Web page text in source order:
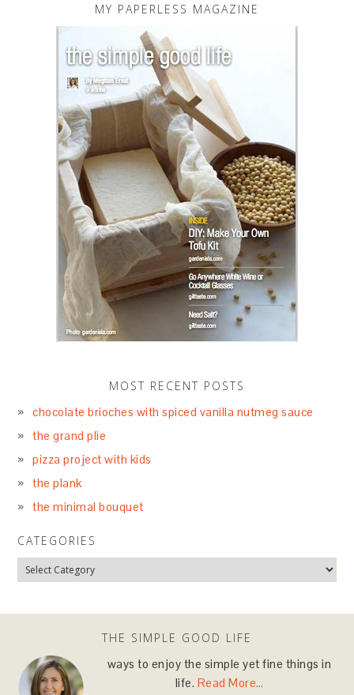
MY PAPERLESS MAGAZINE
MOST RECENT POSTS
chocolate brioches with spiced vanilla nutmeg sauce
the grand plie
pizza project with kids
the plank
the minimal bouquet
CATEGORIES
THE SIMPLE GOOD LIFE
ways to enjoy the simple yet fine things in
life. Read More…